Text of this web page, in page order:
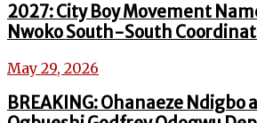
2027: City Boy Movement
Nwoko South-South
May 29, 2026
BREAKING: Ohanaeze Ndigbo